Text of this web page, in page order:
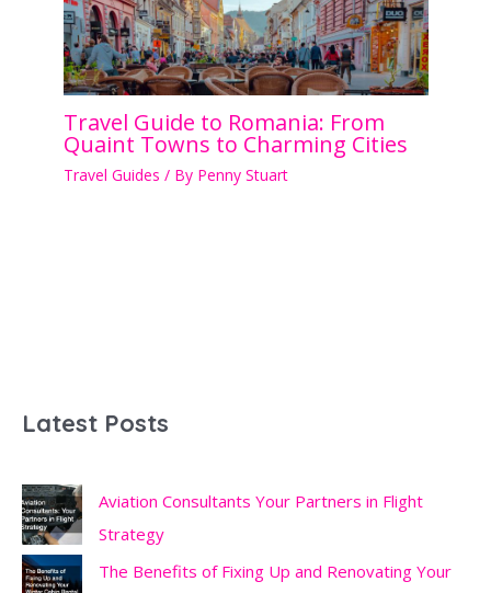
Travel Guide to Romania: From
Quaint Towns to Charming Cities
Travel Guides / By Penny Stuart
Latest Posts
Aviation Consultants Your Partners in Flight
Strategy
The Benefits of Fixing Up and Renovating Your